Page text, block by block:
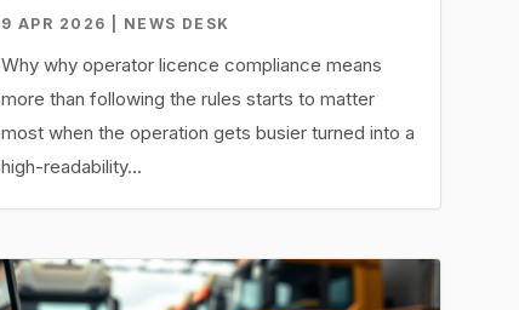
9 APR 2026 | NEWS DESK
Why why operator licence compliance means
more than following the rules starts to matter
most when the operation gets busier turned into a
high-readability…